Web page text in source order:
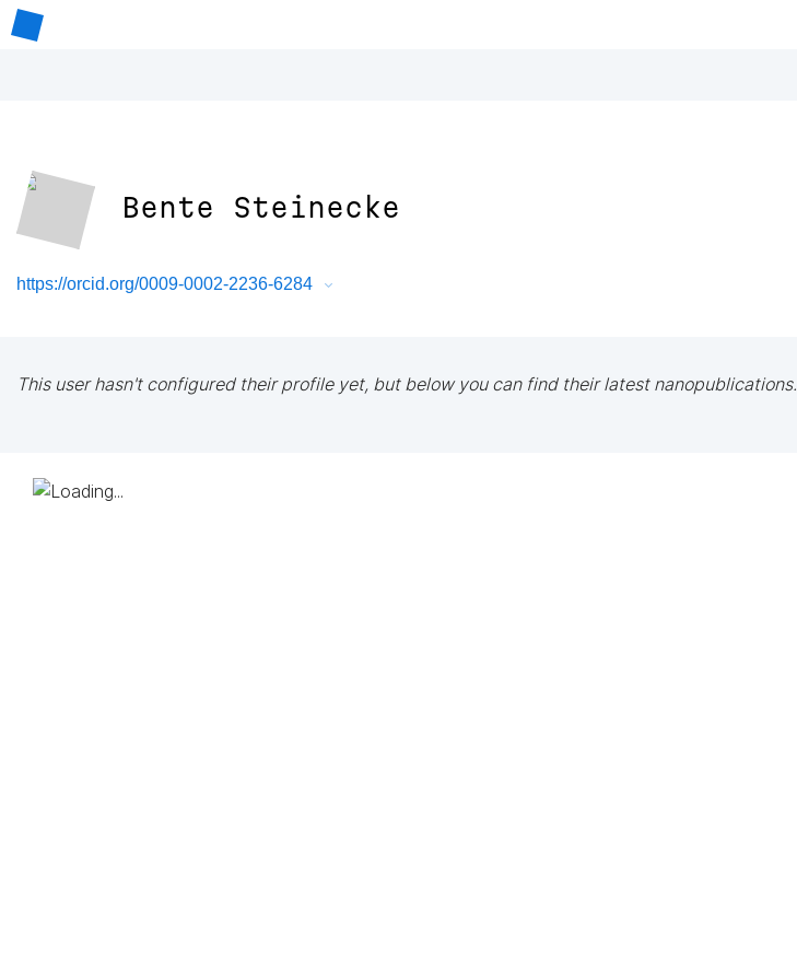
Bente Steinecke
https://orcid.org/0009-0002-2236-6284
This user hasn't configured their profile yet, but below you can find their latest nanopublications.